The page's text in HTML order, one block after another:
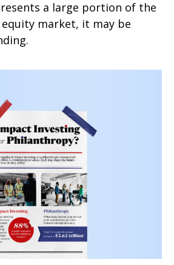
a large portion of the
equity market, it may be